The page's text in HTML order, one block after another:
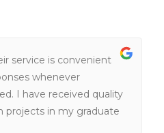
service is convenient
whenever
I have received quality
projects in my graduate